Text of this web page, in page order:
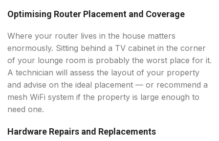
Optimising Router Placement and Coverage
Where your router lives in the house matters
enormously. Sitting behind a TV cabinet in the corner
of your lounge room is probably the worst place for it.
A technician will assess the layout of your property
and advise on the ideal placement — or recommend a
mesh WiFi system if the property is large enough to
need one.
Hardware Repairs and Replacements